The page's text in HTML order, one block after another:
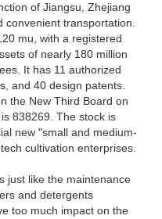
of Jiangsu, Zhejiang
transportation.
mu, with a registered
of nearly 180 million
It has 11 authorized
and 40 design patents.
the New Third Board on
838269. The stock is
new "small and medium-
cultivation enterprises.
just like the maintenance
and detergents
too much impact on the